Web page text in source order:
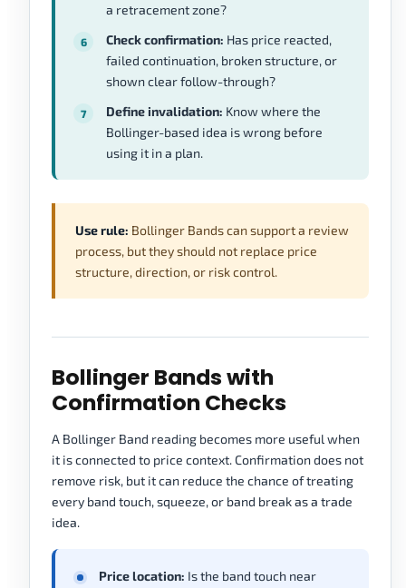
a retracement zone?
Check confirmation: Has price reacted,
failed continuation, broken structure, or
shown clear follow-through?
Define invalidation: Know where the
Bollinger-based idea is wrong before
using it in a plan.
Use rule: Bollinger Bands can support a review
process, but they should not replace price
structure, direction, or risk control.
Bollinger Bands with
Confirmation Checks
A Bollinger Band reading becomes more useful when
it is connected to price context. Confirmation does not
remove risk, but it can reduce the chance of treating
every band touch, squeeze, or band break as a trade
idea.
Price location: Is the band touch near